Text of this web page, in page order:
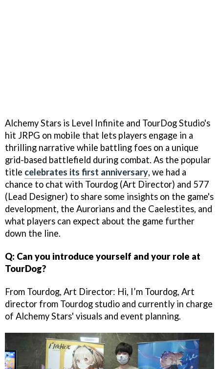
Alchemy Stars is Level Infinite and TourDog Studio's
hit JRPG on mobile that lets players engage in a
thrilling narrative while battling foes on a unique
grid-based battlefield during combat. As the popular
title celebrates its first anniversary, we had a
chance to chat with Tourdog (Art Director) and 577
(Lead Designer) to share some insights on the game's
development, the Aurorians and the Caelestites, and
what players can expect about the game further
down the line.
Q: Can you introduce yourself and your role at
TourDog?
From Tourdog, Art Director: Hi, I’m Tourdog, Art
director from Tourdog studio and currently in charge
of Alchemy Stars' visuals and event planning.